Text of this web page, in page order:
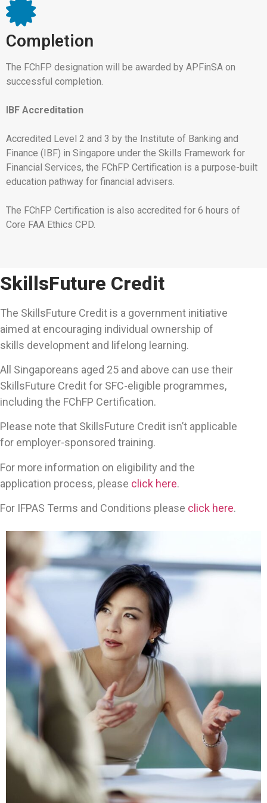
Completion
The FChFP designation will be awarded by APFinSA on
successful completion.
IBF Accreditation
Accredited Level 2 and 3 by the Institute of Banking and
Finance (IBF) in Singapore under the Skills Framework for
Financial Services, the FChFP Certification is a purpose-built
education pathway for financial advisers.
The FChFP Certification is also accredited for 6 hours of
Core FAA Ethics CPD.
SkillsFuture Credit
The SkillsFuture Credit is a government initiative
aimed at encouraging individual ownership of
skills development and lifelong learning.
All Singaporeans aged 25 and above can use their
SkillsFuture Credit for SFC-eligible programmes,
including the FChFP Certification.
Please note that SkillsFuture Credit isn’t applicable
for employer-sponsored training.
For more information on eligibility and the
application process, please click here.
For IFPAS Terms and Conditions please click here.